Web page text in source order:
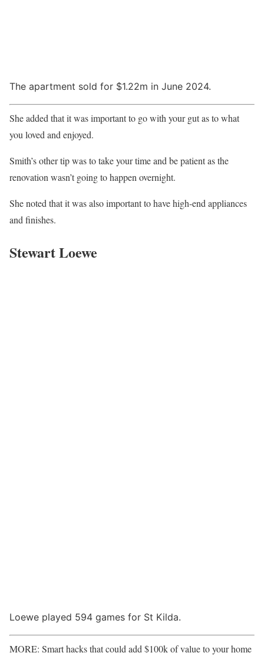
The apartment sold for $1.22m in June 2024.
She added that it was important to go with your gut as to what
you loved and enjoyed.
Smith’s other tip was to take your time and be patient as the
renovation wasn’t going to happen overnight.
She noted that it was also important to have high-end appliances
and finishes.
Stewart Loewe
Loewe played 594 games for St Kilda.
MORE: Smart hacks that could add $100k of value to your home